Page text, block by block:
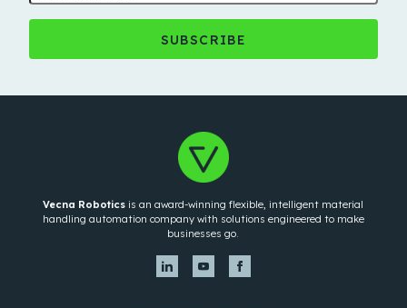
Vecna Robotics is an award-winning flexible, intelligent material
handling automation company with solutions engineered to make
businesses go.